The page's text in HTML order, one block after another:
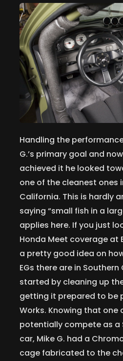
Handling the
G.’s primary goal and
achieved it he looked
one of the cleanest ones
California. This is hardly
saying “small fish in a
applies here. If you just
Honda Meet coverage at
a pretty good idea on
EGs there are in Southern
started by cleaning up
getting it prepared to be
Works. Knowing that one
potentially compete as a
car, Mike G. had a
cage fabricated to the